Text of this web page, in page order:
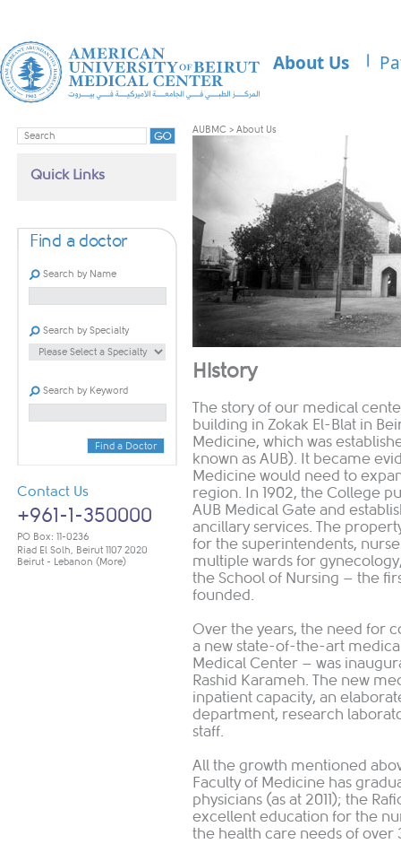
About Us
Quick Links
Find a doctor
Search by Name
Search by Specialty
Search by Keyword
Find a Doctor
Contact Us
+961-1-350000
PO Box: 11-0236
Riad El Solh, Beirut 1107 2020
Beirut - Lebanon (More)
AUBMC > About Us
History
The story of our medical
building in Zokak El-Blat in
Medicine, which was
known as AUB). It became
Medicine would need to
region. In 1902, the College
AUB Medical Gate and
ancillary services. The
for the superintendents,
multiple wards for
the School of Nursing – the
founded.
Over the years, the need for
a new state-of-the-art
Medical Center – was
Rashid Karameh. The new
inpatient capacity, an
department, research
staff.
All the growth mentioned
Faculty of Medicine has
physicians (as at 2011); the
excellent education for the
the health care needs of over